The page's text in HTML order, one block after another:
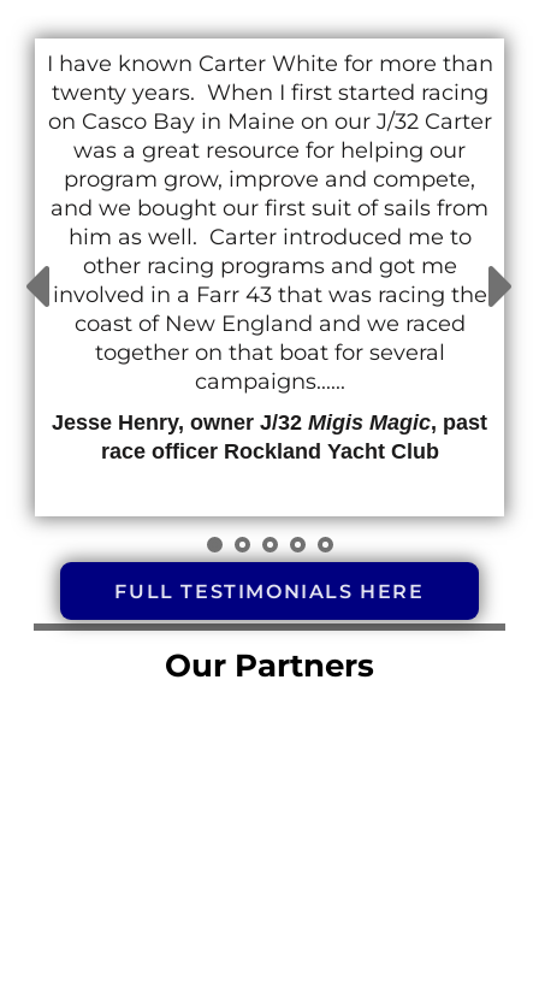
I have known Carter White for more than
twenty years. When I first started racing
on Casco Bay in Maine on our J/32 Carter
was a great resource for helping our
program grow, improve and compete,
and we bought our first suit of sails from
him as well. Carter introduced me to
other racing programs and got me
involved in a Farr 43 that was racing the
coast of New England and we raced
together on that boat for several
campaigns......
Jesse Henry, owner J/32 Migis Magic, past
race officer Rockland Yacht Club
FULL TESTIMONIALS HERE
Our Partners